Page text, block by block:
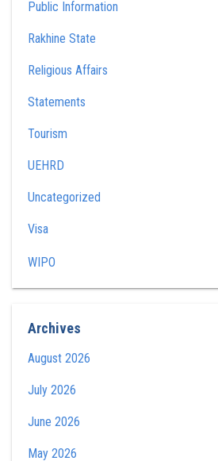
Public Information
Rakhine State
Religious Affairs
Statements
Tourism
UEHRD
Uncategorized
Visa
WIPO
Archives
August 2026
July 2026
June 2026
May 2026